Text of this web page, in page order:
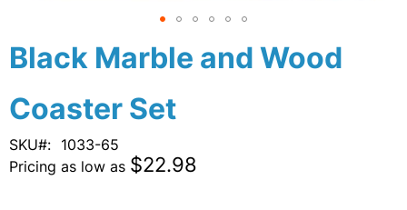
Black Marble and Wood
Coaster Set
SKU
1033-65
Pricing as low as $22.98
Skip
to
beginning
of
the
images